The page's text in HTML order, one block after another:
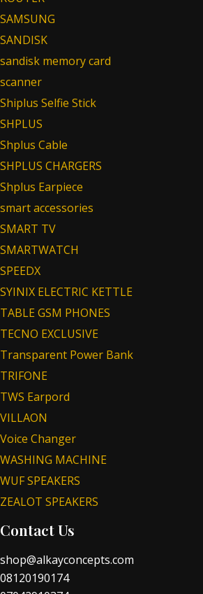
SAMSUNG
SANDISK
sandisk memory card
scanner
Shiplus Selfie Stick
SHPLUS
Shplus Cable
SHPLUS CHARGERS
Shplus Earpiece
smart accessories
SMART TV
SMARTWATCH
SPEEDX
SYINIX ELECTRIC KETTLE
TABLE GSM PHONES
TECNO EXCLUSIVE
Transparent Power Bank
TRIFONE
TWS Earpord
VILLAON
Voice Changer
WASHING MACHINE
WUF SPEAKERS
ZEALOT SPEAKERS
Contact Us
shop@alkayconcepts.com
08120190174